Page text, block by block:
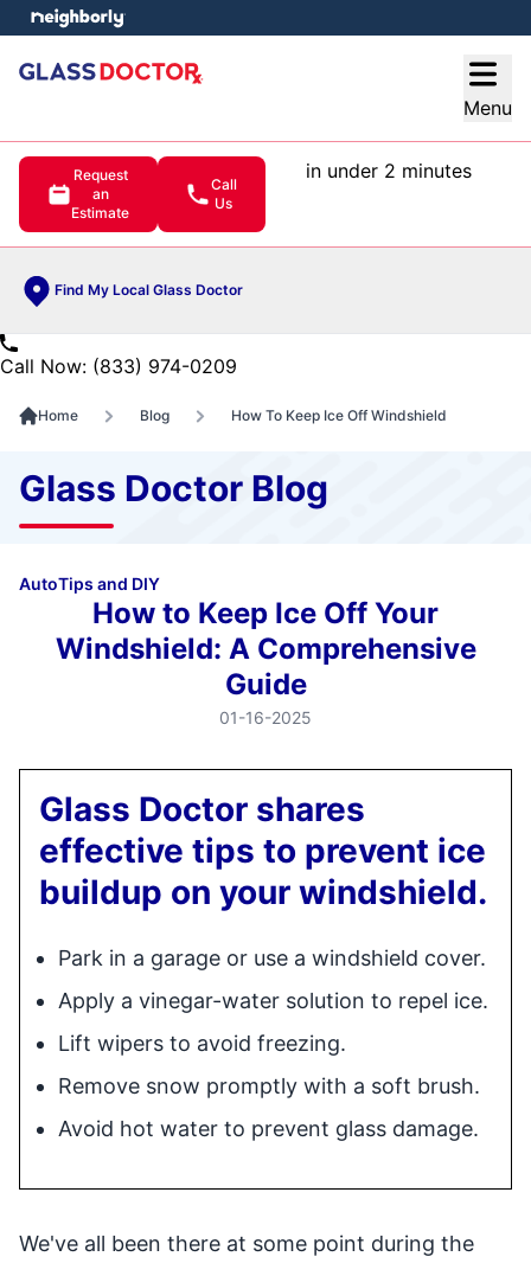
Menu
Request
an
Estimate
Call
Us
in under 2 minutes
Find My Local Glass Doctor
menu
Call Now: (833) 974-0209
Home Blog How To Keep Ice Off Windshield
Glass Doctor Blog
AutoTips and DIY
How to Keep Ice Off Your
Windshield: A Comprehensive
Guide
01-16-2025
Glass Doctor shares
effective tips to prevent ice
buildup on your windshield.
Park in a garage or use a windshield cover.
Apply a vinegar-water solution to repel ice.
Lift wipers to avoid freezing.
Remove snow promptly with a soft brush.
Avoid hot water to prevent glass damage.
We've all been there at some point during the